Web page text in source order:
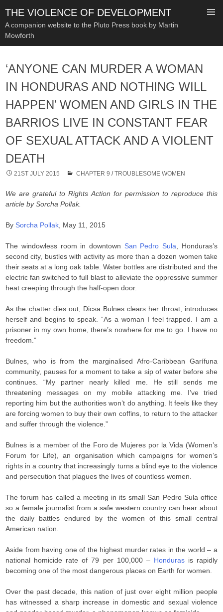
THE VIOLENCE OF DEVELOPMENT
A companion website to the Pluto Press book by Martin
Mowforth
CONTENT
‘ANYONE CAN MURDER A WOMAN
IN HONDURAS AND NOTHING WILL
HAPPEN’ WOMEN AND GIRLS IN THE
BARRIOS LIVE IN CONSTANT FEAR
OF SEXUAL ATTACK AND A VIOLENT
DEATH
21ST JULY 2015 CHAPTER 9 /TROUBLESOME WOMEN
We are grateful to Rights Action for permission to reproduce this
article by Sorcha Pollak.
By Sorcha Pollak , May 11, 2015
The windowless room in downtown San Pedro Sula , Honduras’s
second city, bustles with activity as more than a dozen women take
their seats at a long oak table. Water bottles are distributed and the
electric fan switched to full blast to alleviate the oppressive summer
heat creeping through the half-open door.
As the chatter dies out, Dicsa Bulnes clears her throat, introduces
herself and begins to speak. “As a woman I feel trapped. I am a
prisoner in my own home, there’s nowhere for me to go. I have no
freedom.”
Bulnes, who is from the marginalised Afro-Caribbean Garífuna
community, pauses for a moment to take a sip of water before she
continues. “My partner nearly killed me. He still sends me
threatening messages on my mobile attacking me. I’ve tried
reporting him but the authorities won’t do anything. It feels like they
are forcing women to buy their own coffins, to return to the attacker
and suffer through the violence.”
Bulnes is a member of the Foro de Mujeres por la Vida (Women’s
Forum for Life), an organisation which campaigns for women’s
rights in a country that increasingly turns a blind eye to the violence
and persecution that plagues the lives of countless women.
The forum has called a meeting in its small San Pedro Sula office
so a female journalist from a safe western country can hear about
the daily battles endured by the women of this small central
American nation.
Aside from having one of the highest murder rates in the world – a
national homicide rate of 79 per 100,000 – Hondurasis rapidly
becoming one of the most dangerous places on Earth for women.
Over the past decade, this nation of just over eight million people
has witnessed a sharp increase in domestic and sexual violence